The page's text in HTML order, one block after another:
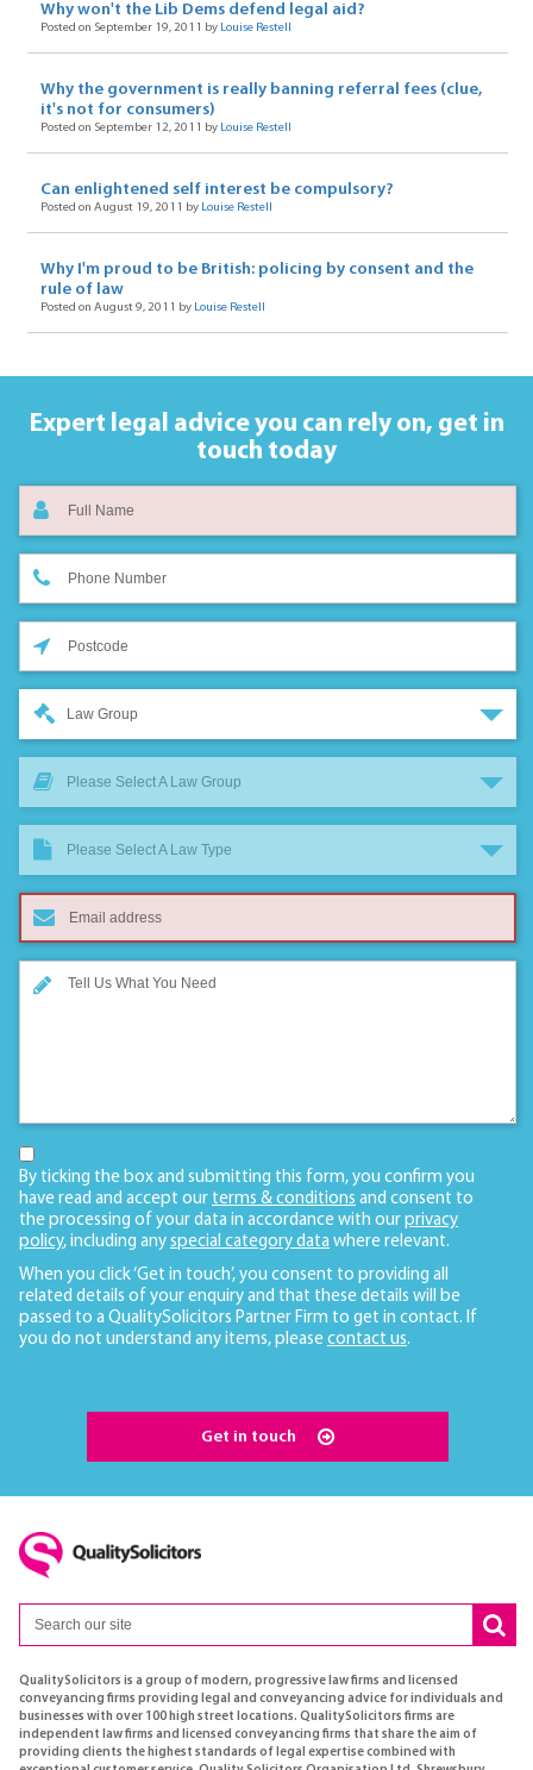
Why won't the Lib Dems defend legal aid?
Posted on September 19, 2011 by Louise Restell
Why the government is really banning referral fees (clue,
it's not for consumers)
Posted on September 12, 2011 by Louise Restell
Can enlightened self interest be compulsory?
Posted on August 19, 2011 by Louise Restell
Why I'm proud to be British: policing by consent and the
rule of law
Posted on August 9, 2011 by Louise Restell
Expert legal advice you can rely on, get in
touch today
Law Group
Please Select A Law Group
Please Select A Law Type
By ticking the box and submitting this form, you confirm you
have read and accept our terms & conditions and consent to
the processing of your data in accordance with our privacy
policy, including any special category data where relevant.
When you click ‘Get in touch’, you consent to providing all
related details of your enquiry and that these details will be
passed to a QualitySolicitors Partner Firm to get in contact. If
you do not understand any items, please contact us.
Get in touch
QualitySolicitors is a group of modern, progressive law firms and licensed
conveyancing firms providing legal and conveyancing advice for individuals and
businesses with over 100 high street locations. QualitySolicitors firms are
independent law firms and licensed conveyancing firms that share the aim of
providing clients the highest standards of legal expertise combined with